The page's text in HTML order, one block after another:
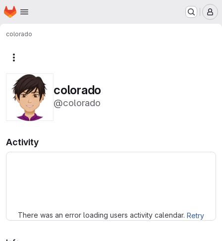
Skip to main content
Homepage
colorado
colorado
@colorado
Activity
There was an error loading users activity calendar. Retry